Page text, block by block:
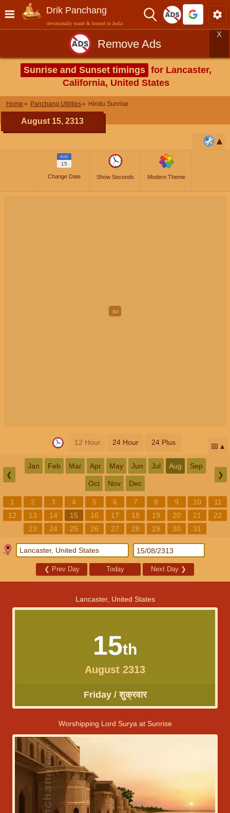
Drik Panchang
devotionally made & hosted in India
Remove Ads
X
Sunrise and Sunset timings for Lancaster,
California, United States
Home Panchang Utilities Hindu Sunrise
August 15, 2313
AUG
15
Change Date Show Seconds Modern Theme
12 Hour 24 Hour 24 Plus 📅
❮
Jan Feb Mar Apr May Jun Jul Aug Sep
Oct Nov Dec
❯
1 2 3 4 5 6 7 8 9 10
11
12
13 14 15 16 17 18 19 20 21
22
23
24 25 26 27 28 29 30 31
❮ Prev Day Today Next Day ❯
Lancaster, United States
15th
August 2313
Friday / शुक्रवार
Worshipping Lord Surya at Sunrise